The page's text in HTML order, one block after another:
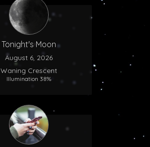
Tonight's Moon
August 6, 2026
Waning Crescent
Illumination 38%